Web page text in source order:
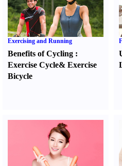
Exercising and Running
Benefits of Cycling :
Exercise Cycle& Exercise
Bicycle